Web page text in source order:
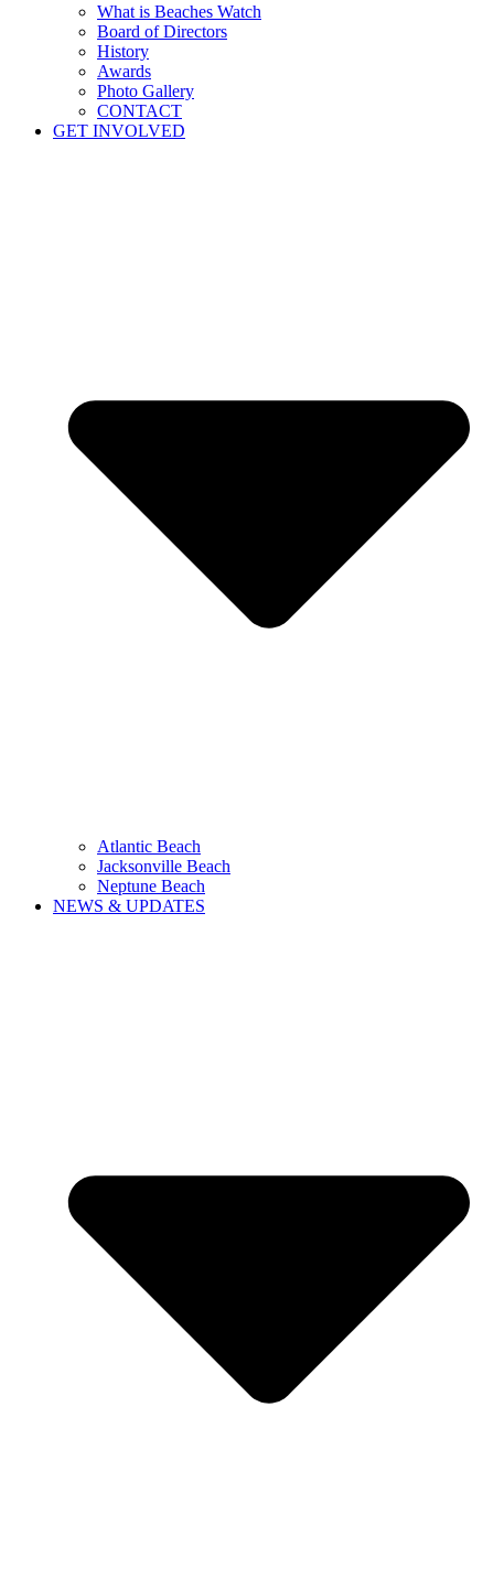
What is Beaches Watch
Board of Directors
History
Awards
Photo Gallery
CONTACT
GET INVOLVED
Atlantic Beach
Jacksonville Beach
Neptune Beach
NEWS & UPDATES